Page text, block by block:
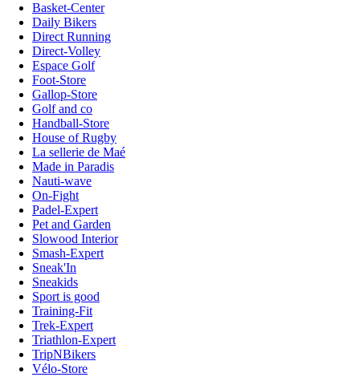
Basket-Center
Daily Bikers
Direct Running
Direct-Volley
Espace Golf
Foot-Store
Gallop-Store
Golf and co
Handball-Store
House of Rugby
La sellerie de Maé
Made in Paradis
Nauti-wave
On-Fight
Padel-Expert
Pet and Garden
Slowood Interior
Smash-Expert
Sneak'In
Sneakids
Sport is good
Training-Fit
Trek-Expert
Triathlon-Expert
TripNBikers
Vélo-Store